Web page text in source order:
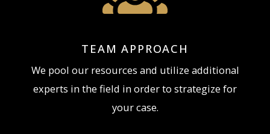
TEAM APPROACH
We pool our resources and utilize additional
experts in the field in order to strategize for
your case.